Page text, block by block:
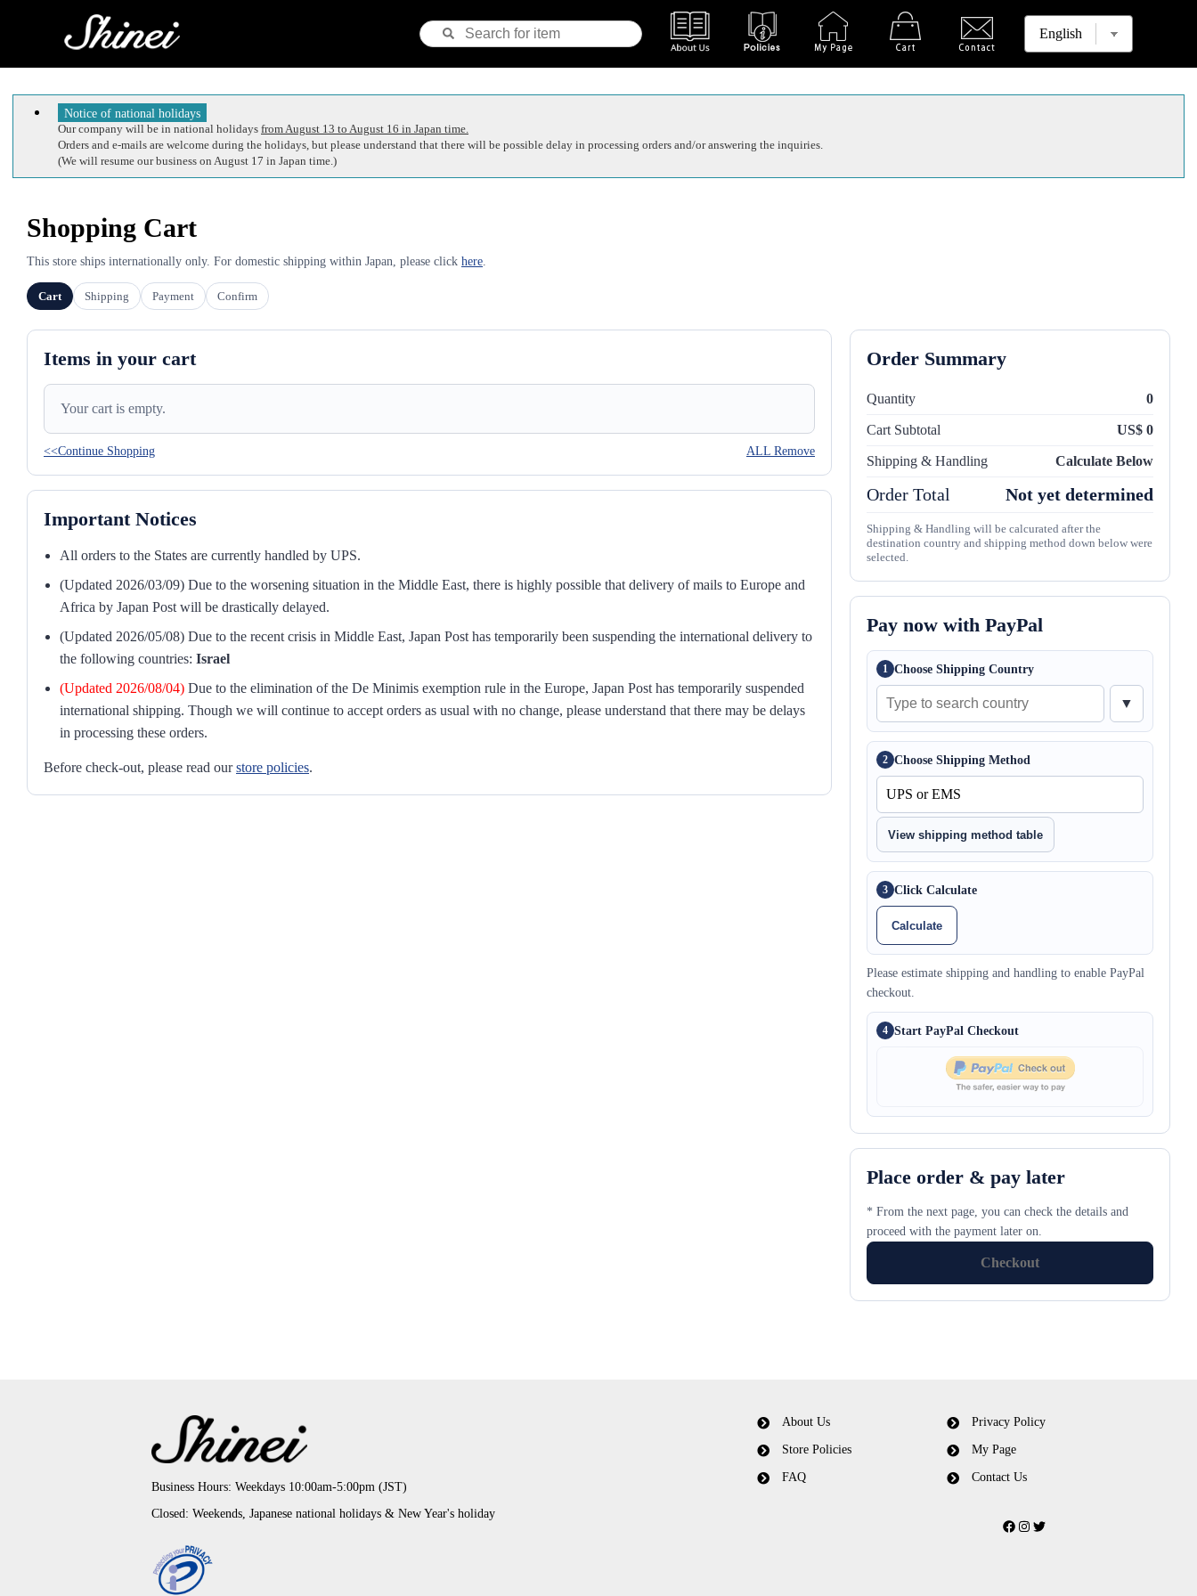
Notice of national holidays
Our company will be in national holidays from August 13 to August 16 in Japan time.
Orders and e-mails are welcome during the holidays, but please understand that there will be possible delay in processing orders and/or answering the inquiries.
(We will resume our business on August 17 in Japan time.)
Shopping Cart
This store ships internationally only. For domestic shipping within Japan, please click here.
Cart Shipping Payment Confirm
Items in your cart
Your cart is empty.
<<Continue Shopping ALL Remove
Important Notices
All orders to the States are currently handled by UPS.
(Updated 2026/03/09) Due to the worsening situation in the Middle East, there is highly possible that delivery of mails to Europe and
Africa by Japan Post will be drastically delayed.
(Updated 2026/05/08) Due to the recent crisis in Middle East, Japan Post has temporarily been suspending the international delivery to
the following countries: Israel
(Updated 2026/08/04) Due to the elimination of the De Minimis exemption rule in the Europe, Japan Post has temporarily suspended
international shipping. Though we will continue to accept orders as usual with no change, please understand that there may be delays
in processing these orders.
Before check-out, please read ourstore policies.
Order Summary
Quantity 0
Cart Subtotal US$ 0
Shipping & Handling Calculate Below
Order Total Not yet determined
Shipping & Handling will be calcurated after the
destination country and shipping method down below were
selected.
Pay now with PayPal
1 Choose Shipping Country
▼
2 Choose Shipping Method
View shipping method table
3 Click Calculate
Calculate
Please estimate shipping and handling to enable PayPal
checkout.
4 Start PayPal Checkout
Place order & pay later
* From the next page, you can check the details and
proceed with the payment later on.
Checkout
Business Hours: Weekdays 10:00am-5:00pm (JST)
Closed: Weekends, Japanese national holidays & New Year's holiday
About Us
Store Policies
FAQ
Privacy Policy
My Page
Contact Us